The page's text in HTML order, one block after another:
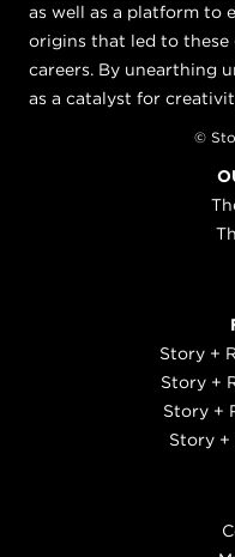
as well as a platform to
origins that led to these
careers. By unearthing
as a catalyst for
©
Story +
Story +
Story +
Story